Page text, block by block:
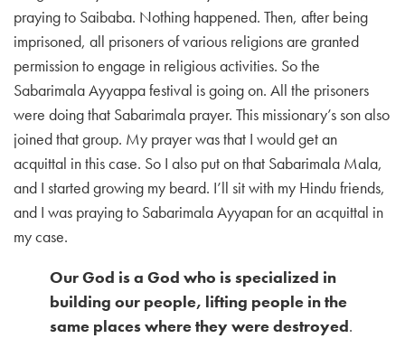
praying to Saibaba. Nothing happened. Then, after being
imprisoned, all prisoners of various religions are granted
permission to engage in religious activities. So the
Sabarimala Ayyappa festival is going on. All the prisoners
were doing that Sabarimala prayer. This missionary’s son also
joined that group. My prayer was that I would get an
acquittal in this case. So I also put on that Sabarimala Mala,
and I started growing my beard. I’ll sit with my Hindu friends,
and I was praying to Sabarimala Ayyapan for an acquittal in
my case.
Our God is a God who is specialized in
building our people, lifting people in the
same places where they were destroyed.